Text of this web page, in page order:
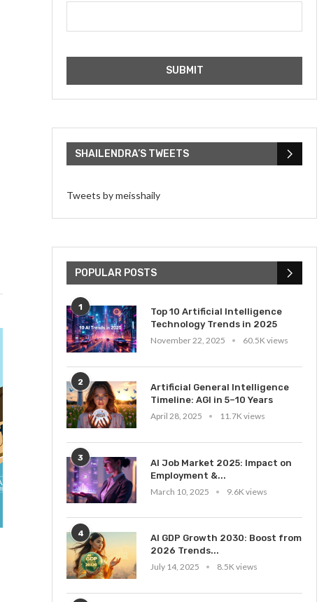
SHAILENDRA’S TWEETS
Tweets by meisshaily
POPULAR POSTS
1
Top 10 Artificial Intelligence
Technology Trends in 2025
November 22, 2025
60.5K views
2
Artificial General Intelligence
Timeline: AGI in 5–10 Years
April 28, 2025
11.7K views
3
AI Job Market 2025: Impact on
Employment &...
March 10, 2025
9.6K views
4
AI GDP Growth 2030: Boost from
2026 Trends...
July 14, 2025
8.5K views